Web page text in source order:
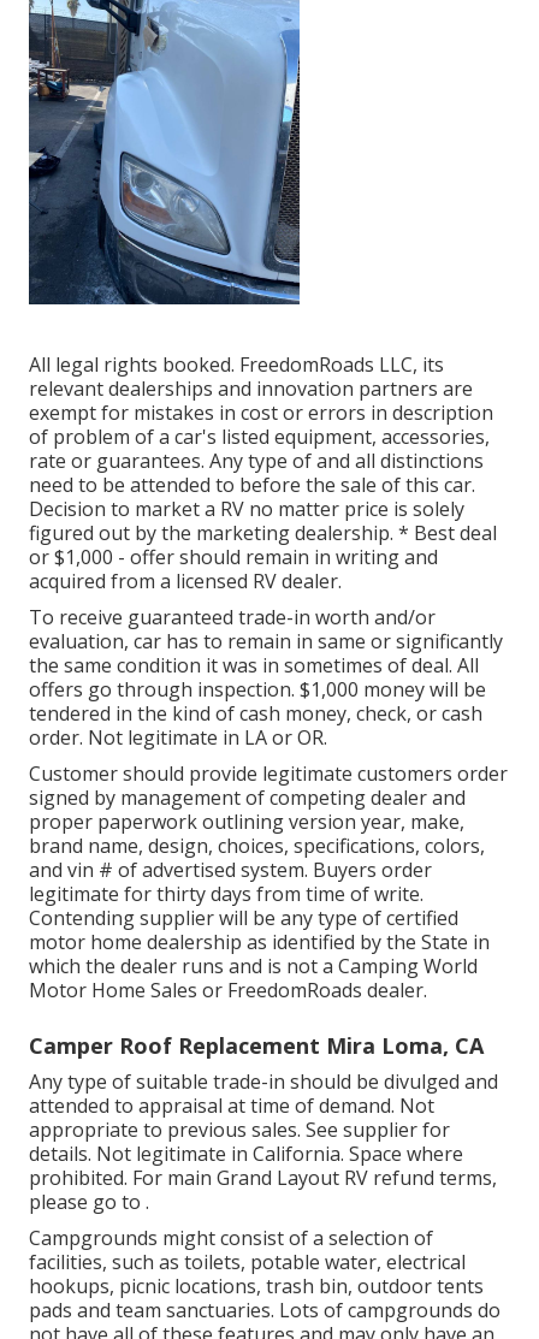
All legal rights booked. FreedomRoads LLC, its
relevant dealerships and innovation partners are
exempt for mistakes in cost or errors in description
of problem of a car's listed equipment, accessories,
rate or guarantees. Any type of and all distinctions
need to be attended to before the sale of this car.
Decision to market a RV no matter price is solely
figured out by the marketing dealership. * Best deal
or $1,000 - offer should remain in writing and
acquired from a licensed RV dealer.
To receive guaranteed trade-in worth and/or
evaluation, car has to remain in same or significantly
the same condition it was in sometimes of deal. All
offers go through inspection. $1,000 money will be
tendered in the kind of cash money, check, or cash
order. Not legitimate in LA or OR.
Customer should provide legitimate customers order
signed by management of competing dealer and
proper paperwork outlining version year, make,
brand name, design, choices, specifications, colors,
and vin # of advertised system. Buyers order
legitimate for thirty days from time of write.
Contending supplier will be any type of certified
motor home dealership as identified by the State in
which the dealer runs and is not a Camping World
Motor Home Sales or FreedomRoads dealer.
Camper Roof Replacement Mira Loma, CA
Any type of suitable trade-in should be divulged and
attended to appraisal at time of demand. Not
appropriate to previous sales. See supplier for
details. Not legitimate in California. Space where
prohibited. For main Grand Layout RV refund terms,
please go to .
Campgrounds might consist of a selection of
facilities, such as toilets, potable water, electrical
hookups, picnic locations, trash bin, outdoor tents
pads and team sanctuaries. Lots of campgrounds do